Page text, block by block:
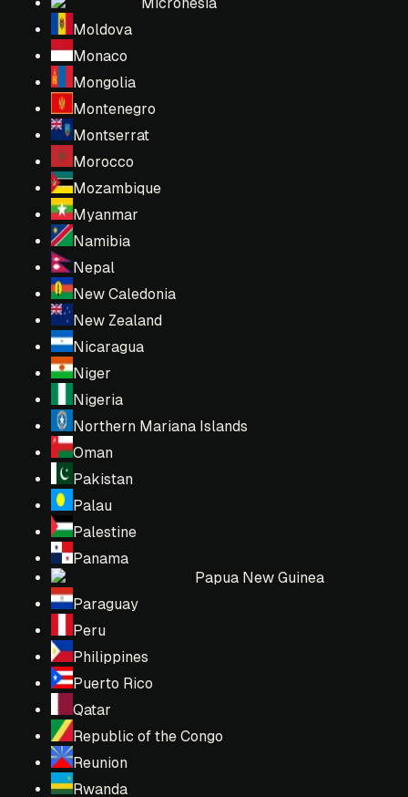
Moldova
Monaco
Mongolia
Montenegro
Montserrat
Morocco
Mozambique
Myanmar
Namibia
Nepal
New Caledonia
New Zealand
Nicaragua
Niger
Nigeria
Northern Mariana Islands
Oman
Pakistan
Palau
Palestine
Panama
Papua New Guinea
Paraguay
Peru
Philippines
Puerto Rico
Qatar
Republic of the Congo
Reunion
Rwanda